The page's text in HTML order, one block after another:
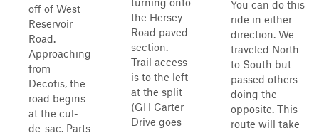
off of West
Reservoir
Road.
Approaching
from
Decotis, the
road begins
at the cul-
de-sac. Parts
the Hersey
Road paved
section.
Trail access
is to the left
at the split
(GH Carter
Drive goes
You can do this
ride in either
direction. We
traveled North
to South but
passed others
doing the
opposite. This
route will take